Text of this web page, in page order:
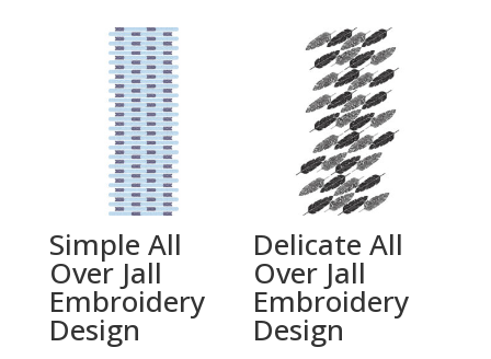
Simple All
Over Jall
Embroidery
Design
Delicate All
Over Jall
Embroidery
Design